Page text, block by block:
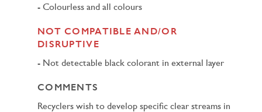
Colourless and all colours
NOT COMPATIBLE AND/OR
DISRUPTIVE
Not detectable black colorant in external layer
COMMENTS
Recyclers wish to develop specific clear streams in